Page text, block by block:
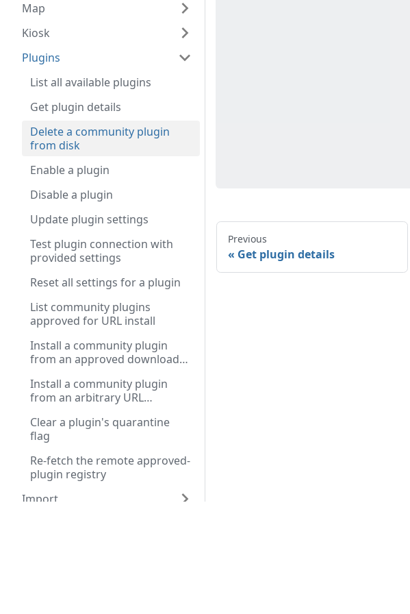
Map
Kiosk
Plugins
List all available plugins
Get plugin details
Delete a community plugin
from disk
Enable a plugin
Disable a plugin
Update plugin settings
Test plugin connection with
provided settings
Reset all settings for a plugin
List community plugins
approved for URL install
Install a community plugin
from an approved download
Install a community plugin
from an arbitrary URL
Clear a plugin's quarantine
flag
Re-fetch the remote approved-
plugin registry
Import
Previous
Get plugin details